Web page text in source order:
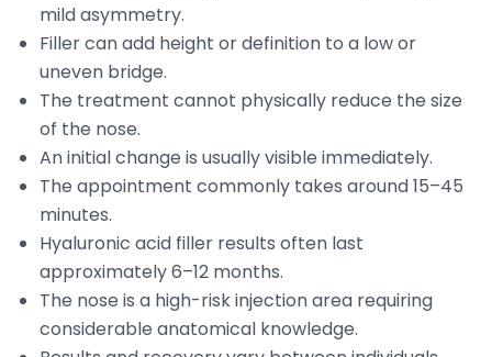
mild asymmetry.
Filler can add height or definition to a low or
uneven bridge.
The treatment cannot physically reduce the size
of the nose.
An initial change is usually visible immediately.
The appointment commonly takes around 15–45
minutes.
Hyaluronic acid filler results often last
approximately 6–12 months.
The nose is a high-risk injection area requiring
considerable anatomical knowledge.